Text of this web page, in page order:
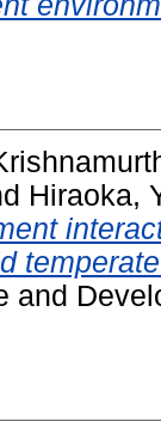
Hiraoka,
and